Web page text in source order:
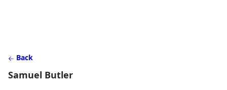
Back
Samuel Butler